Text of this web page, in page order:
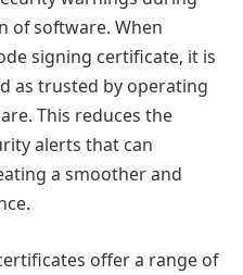
of software. When
signing certificate, it is
as trusted by operating
This reduces the
alerts that can
a smoother and
offer a range of